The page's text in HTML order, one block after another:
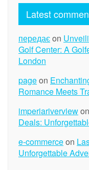
Latest
передаєon
Golf Center: A
London
pageon
Romance Meets
imperiariverviewon
Deals:
e-commerceon
Unforgettable